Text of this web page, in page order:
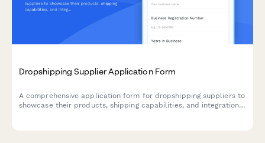
Dropshipping Supplier Application Form
A comprehensive application form for dropshipping suppliers to
showcase their products, shipping capabilities, and integration